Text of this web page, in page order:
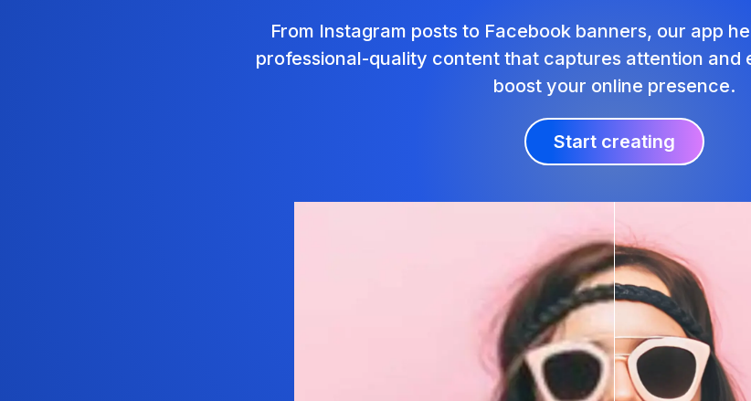
From Instagram posts to Facebook banners, our app
professional-quality content that captures attention and
boost your online presence.
Start creating